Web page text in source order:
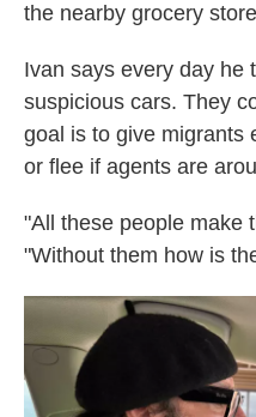
the nearby grocery
Ivan says every day he
suspicious cars. They
goal is to give migrants
or flee if agents are
"All these people make
"Without them how is